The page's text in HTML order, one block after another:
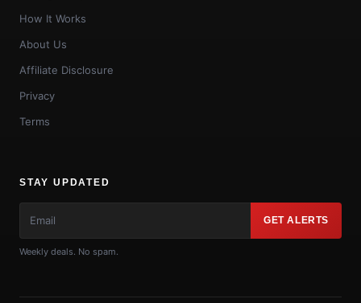
How It Works
About Us
Affiliate Disclosure
Privacy
Terms
STAY UPDATED
GET ALERTS
Weekly deals. No spam.